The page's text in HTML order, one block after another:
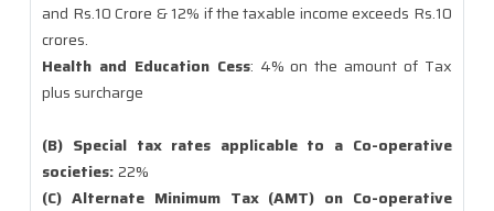
and Rs.10 Crore & 12% if the taxable income exceeds Rs.10
crores.
Health and Education Cess: 4% on the amount of Tax
plus surcharge
(B) Special tax rates applicable to a Co-operative
societies:22%
(C) Alternate Minimum Tax (AMT) on Co-operative